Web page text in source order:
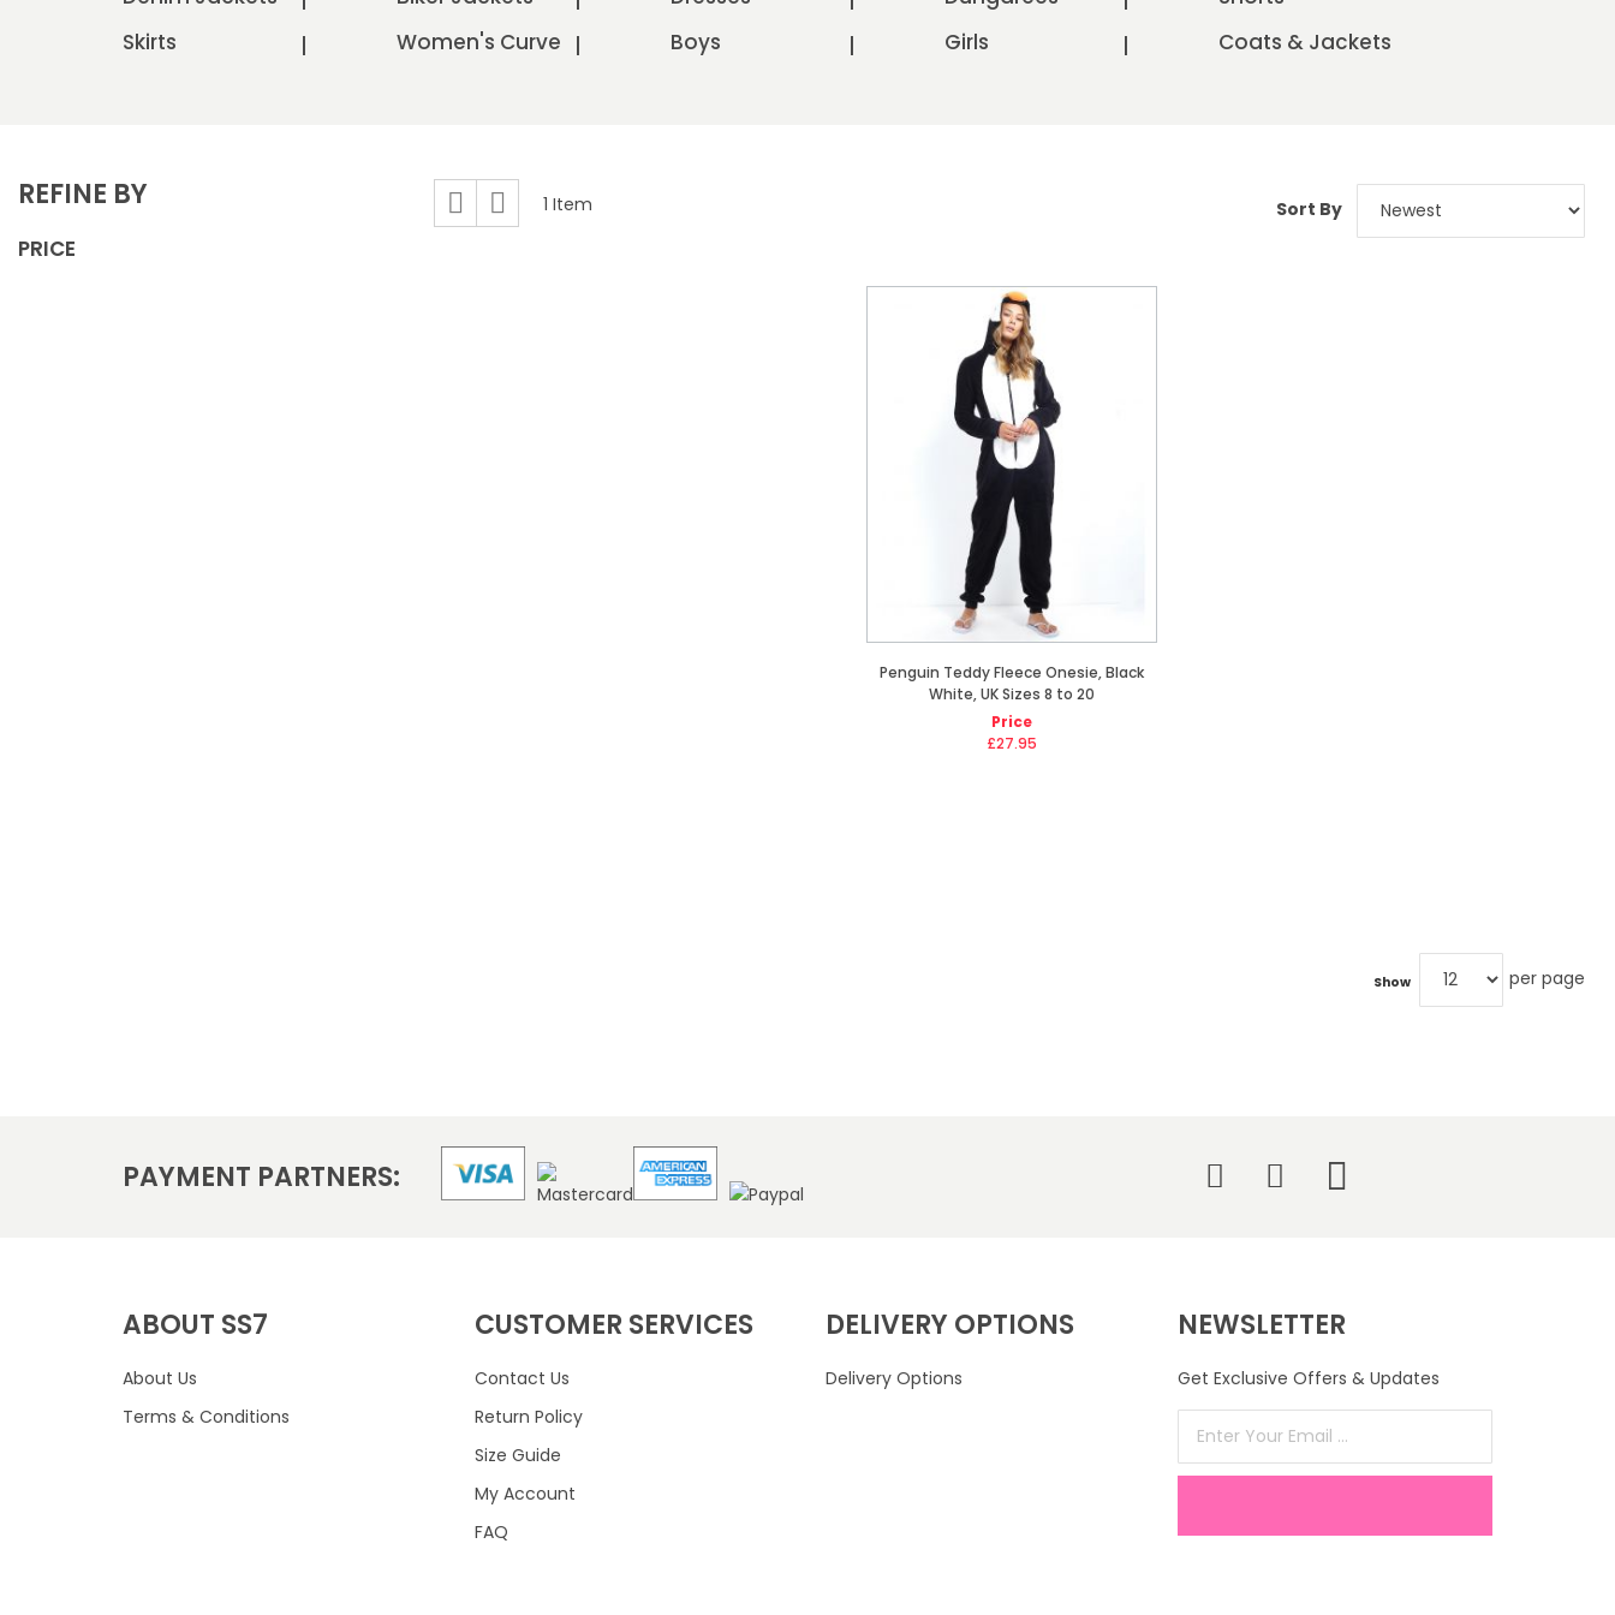
Skirts
Women's Curve Boys Girls Coats & Jackets
REFINE BY
PRICE
View
as
Grid 1 Item Sort By
Penguin Teddy Fleece Onesie, Black
White, UK Sizes 8 to 20
Price
£27.95
Show per page
PAYMENT PARTNERS:
ABOUT SS7
About Us
Terms & Conditions
CUSTOMER SERVICES
Contact Us
Return Policy
Size Guide
My Account
FAQ
DELIVERY OPTIONS
Delivery Options
NEWSLETTER
Get Exclusive Offers & Updates